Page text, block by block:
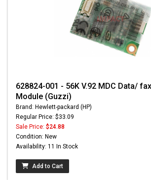
628824-001 - 56K V.92 MDC Data/
Module (Guzzi)
Brand: Hewlett-packard (HP)
Regular Price: $33.09
Sale Price: $24.88
Condition: New
Availability: 11 In Stock
Add to Cart